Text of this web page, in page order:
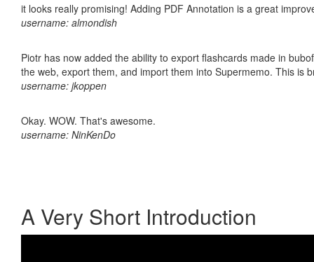
it looks really promising! Adding PDF Annotation is a great
username: almondish
Piotr has now added the ability to export flashcards made in
the web, export them, and import them into Supermemo. This is
username: jkoppen
Okay. WOW. That's awesome.
username: NinKenDo
A Very Short Introduction